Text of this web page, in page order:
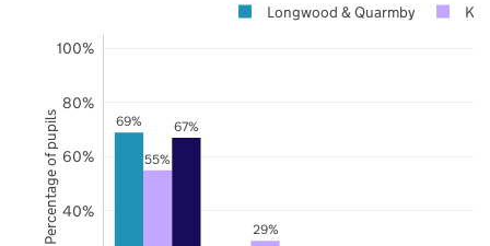
69%
55%
29%
67%
40%
60%
80%
100%
Longwood & Quarmby
Percentage of pupils